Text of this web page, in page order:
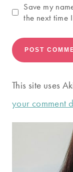
Save my
the next time
This site uses
your comment